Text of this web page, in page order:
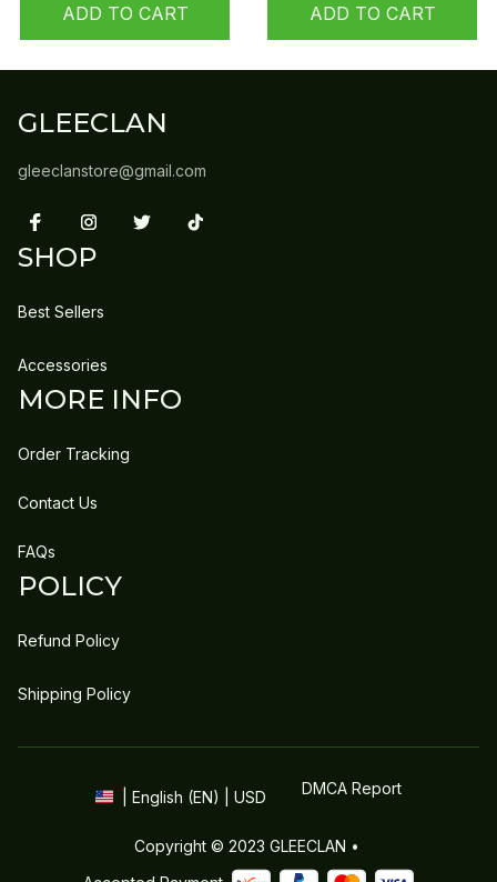
ADD TO CART ADD TO CART
GLEECLAN
gleeclanstore@gmail.com
SHOP
Best Sellers
Accessories
MORE INFO
Order Tracking
Contact Us
FAQs
POLICY
Refund Policy
Shipping Policy
| English (EN) | USD DMCA Report
Copyright © 2023 GLEECLAN •